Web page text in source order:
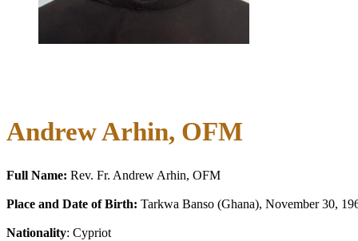
Andrew Arhin, OFM
Full Name: Rev. Fr. Andrew Arhin, OFM
Place and Date of Birth: Tarkwa Banso (Ghana), November 30,
Nationality: Cypriot